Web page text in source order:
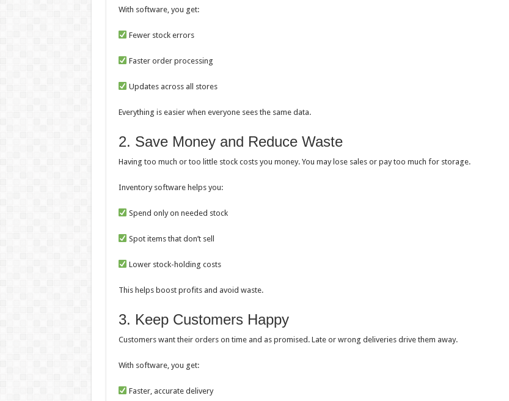
With software, you get:
Fewer stock errors
Faster order processing
Updates across all stores
Everything is easier when everyone sees the same data.
2. Save Money and Reduce Waste
Having too much or too little stock costs you money. You may lose sales or pay too much for storage.
Inventory software helps you:
Spend only on needed stock
Spot items that don’t sell
Lower stock-holding costs
This helps boost profits and avoid waste.
3. Keep Customers Happy
Customers want their orders on time and as promised. Late or wrong deliveries drive them away.
With software, you get:
Faster, accurate delivery